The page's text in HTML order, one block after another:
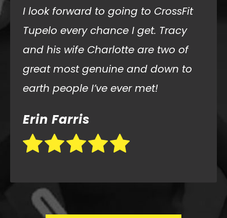
everyone took time to ask me about
myself and welcome me! I’m so
excited I now have a CrossFit gym to
workout at each time we travel to
visit my mother in law.
Jennie Wagoner